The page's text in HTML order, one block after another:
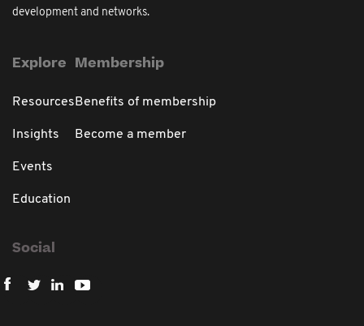
development and networks.
Explore
Resources
Insights
Events
Education
Membership
Benefits of membership
Become a member
Social